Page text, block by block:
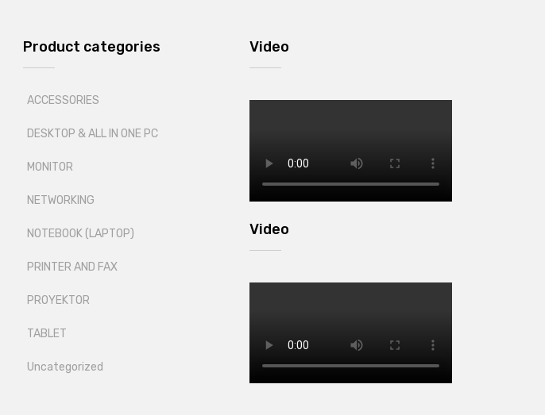
Product categories
ACCESSORIES
DESKTOP & ALL IN ONE PC
MONITOR
NETWORKING
NOTEBOOK (LAPTOP)
PRINTER AND FAX
PROYEKTOR
TABLET
Uncategorized
Video
Video